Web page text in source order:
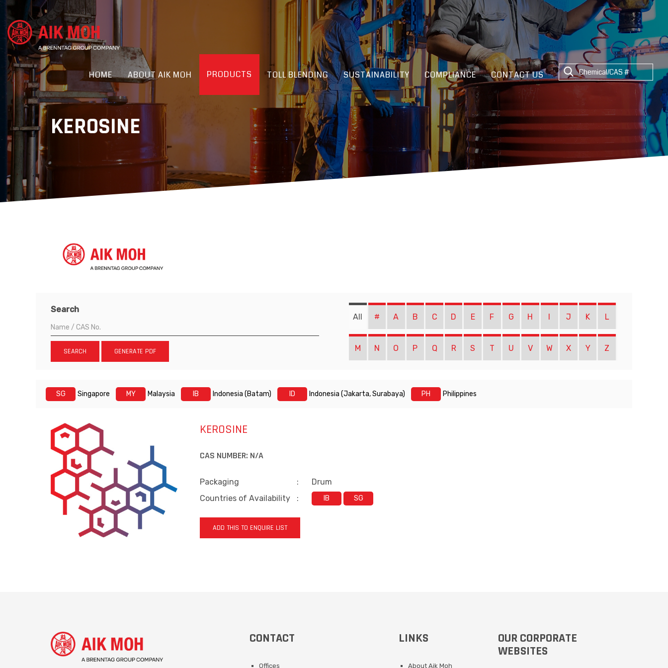
HOME ABOUT AIK MOH PRODUCTS TOLL BLENDING SUSTAINABILITY COMPLIANCE CONTACT US
KEROSINE
Search
SEARCH GENERATE PDF
All # A B C D E F G H I J K L
M N O P Q R S T U V W X Y Z
SG Singapore MY Malaysia IB Indonesia (Batam) ID Indonesia (Jakarta, Surabaya) PH Philippines
KEROSINE
CAS NUMBER: N/A
Packaging :
Drum
Countries of Availability
: IB SG
ADD THIS TO ENQUIRE LIST
CONTACT
Offices
LINKS
About Aik Moh
OUR CORPORATE
WEBSITES